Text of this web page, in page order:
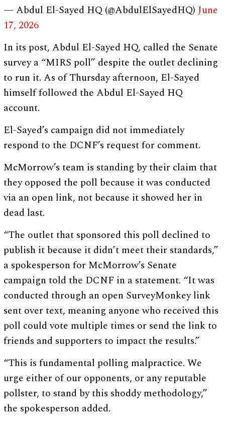
— Abdul El-Sayed HQ (@AbdulElSayedHQ) June
17, 2026
In its post, Abdul El-Sayed HQ, called the Senate
survey a “MIRS poll” despite the outlet declining
to run it. As of Thursday afternoon, El-Sayed
himself followed the Abdul El-Sayed HQ
account.
El-Sayed’s campaign did not immediately
respond to the DCNF’s request for comment.
McMorrow’s team is standing by their claim that
they opposed the poll because it was conducted
via an open link, not because it showed her in
dead last.
“The outlet that sponsored this poll declined to
publish it because it didn’t meet their standards,”
a spokesperson for McMorrow’s Senate
campaign told the DCNF in a statement. “It was
conducted through an open SurveyMonkey link
sent over text, meaning anyone who received this
poll could vote multiple times or send the link to
friends and supporters to impact the results.”
“This is fundamental polling malpractice. We
urge either of our opponents, or any reputable
pollster, to stand by this shoddy methodology,”
the spokesperson added.